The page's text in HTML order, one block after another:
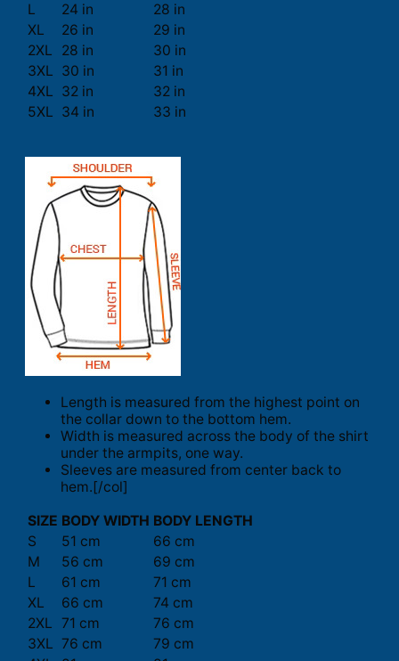
L
24 in
28 in
XL
26 in
29 in
2XL
28 in
30 in
3XL 30 in
31 in
4XL 32 in
32 in
5XL 34 in 33 in
Length is measured from the highest point on
the collar down to the bottom hem.
Width is measured across the body of the shirt
under the armpits, one way.
Sleeves are measured from center back to
hem.[/col]
SIZE BODY WIDTH BODY LENGTH
S
51 cm
66 cm
M
56 cm
69 cm
L
61 cm
71 cm
XL
66 cm
74 cm
2XL 71 cm
76 cm
3XL 76 cm
79 cm